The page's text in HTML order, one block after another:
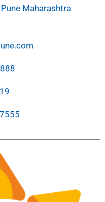
Maharashtra